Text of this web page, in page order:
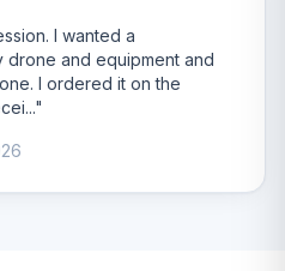
I wanted a
and equipment and
I ordered it on the